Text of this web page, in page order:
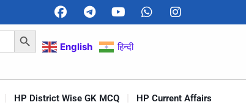
Search Button
English
हिन्दी
HP District Wise GK MCQ HP Current Affairs